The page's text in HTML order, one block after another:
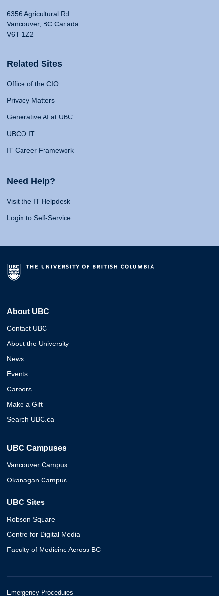
6356 Agricultural Rd
Vancouver, BC Canada
V6T 1Z2
Related Sites
Office of the CIO
Privacy Matters
Generative AI at UBC
UBCO IT
IT Career Framework
Need Help?
Visit the IT Helpdesk
Login to Self-Service
About UBC
Contact UBC
About the University
News
Events
Careers
Make a Gift
Search UBC.ca
UBC Campuses
Vancouver Campus
Okanagan Campus
UBC Sites
Robson Square
Centre for Digital Media
Faculty of Medicine Across BC
Emergency Procedures